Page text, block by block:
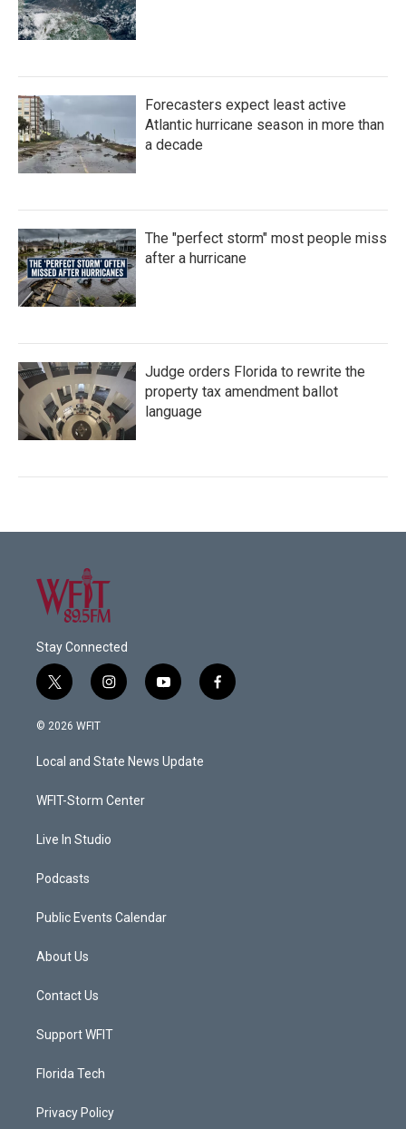
Forecasters expect least active
Atlantic hurricane season in more than
a decade
The "perfect storm" most people miss
after a hurricane
Judge orders Florida to rewrite the
property tax amendment ballot
language
Stay Connected
t
w
i
t
e
i
n
a
g
a
y
o
u
b
f
a
© 2026 WFIT
Local and State News Update
WFIT-Storm Center
Live In Studio
Podcasts
Public Events Calendar
About Us
Contact Us
Support WFIT
Florida Tech
Privacy Policy